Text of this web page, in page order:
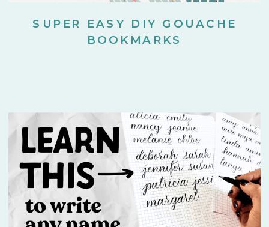
SUPER EASY DIY GOUACHE
BOOKMARKS